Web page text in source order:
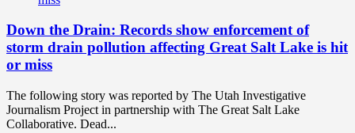
Down the Drain: Records show enforcement of
storm drain pollution affecting Great Salt Lake is hit
or miss
The following story was reported by The Utah Investigative
Journalism Project in partnership with The Great Salt Lake
Collaborative. Dead...